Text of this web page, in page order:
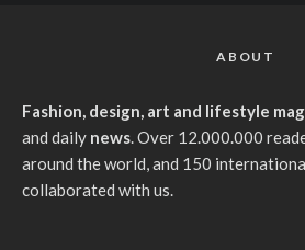
ABOUT
Fashion, design, art and lifestyle
and daily news. Over 12.000.000
around the world, and 150
collaborated with us.